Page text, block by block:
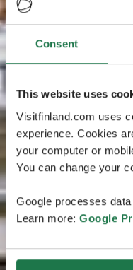
Consent
This website uses
Visitfinland.com uses
experience. Cookies
your computer or
You can change your
Google processes
Learn more: Google